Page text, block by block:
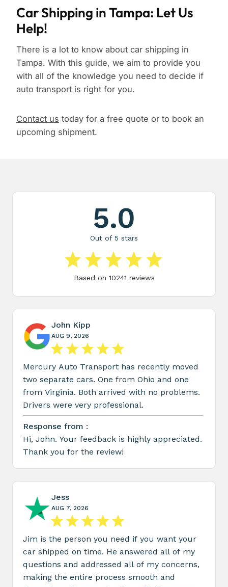
Car Shipping in Tampa: Let Us
Help!
There is a lot to know about car shipping in
Tampa. With this guide, we aim to provide you
with all of the knowledge you need to decide if
auto transport is right for you.
Contact us today for a free quote or to book an
upcoming shipment.